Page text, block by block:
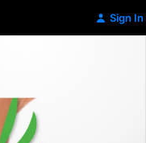
Sign In